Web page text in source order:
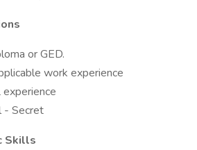
or GED.
work experience
- Secret
Skills